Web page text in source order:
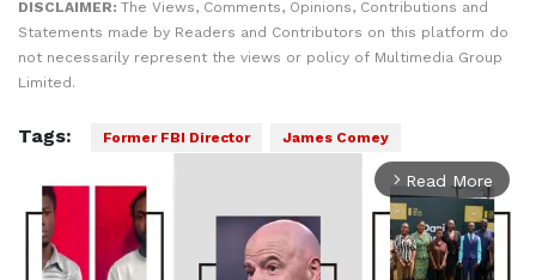
DISCLAIMER: The Views, Comments, Opinions, Contributions and
Statements made by Readers and Contributors on this platform do
not necessarily represent the views or policy of Multimedia Group
Limited.
Tags: Former FBI Director James Comey
arrow_forward_ios Read More